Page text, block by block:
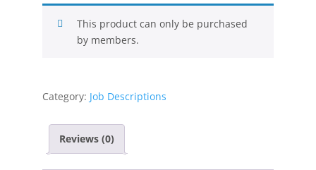
This product can only be purchased
by members.
Category: Job Descriptions
Reviews (0)